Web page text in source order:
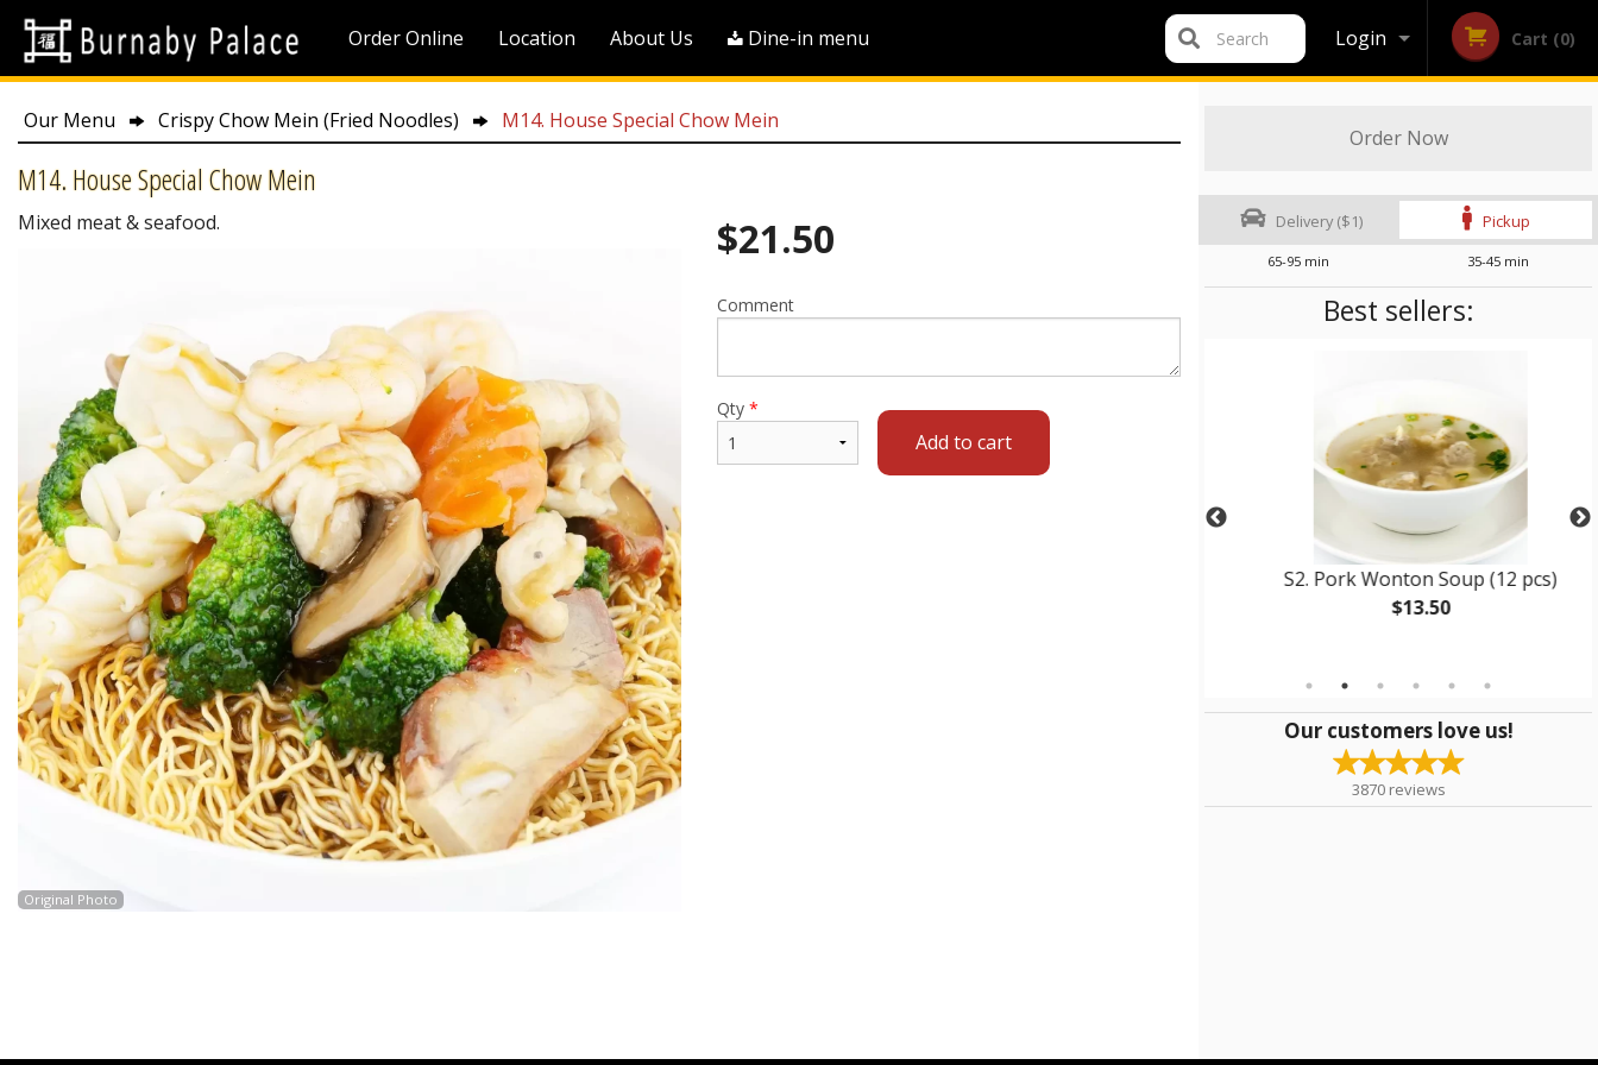
Order Online Location About Us Dine-in menu Login Cart (0)
Search
Order Now
Delivery ($1) Pickup
65-95 min 35-45 min
Best sellers:
B1. Ginger Fried Beef
$23.50
S2. Pork Wonton Soup (12 pcs)
$13.50
Our customers love us!
3870 reviews
Our Menu Crispy Chow Mein (Fried Noodles) M14. House Special Chow Mein
M14. House Special Chow Mein
Mixed meat & seafood.
Original Photo
$21.50
Comment
Qty *
Add to cart